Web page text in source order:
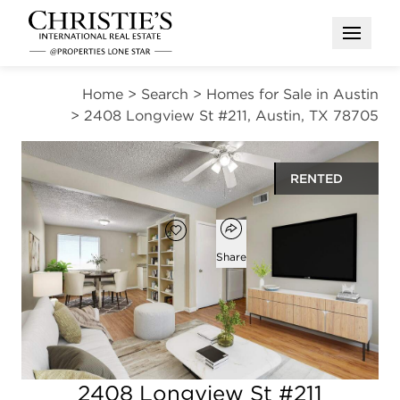
Open
Home > Search > Homes for Sale in Austin
> 2408 Longview St #211, Austin, TX 78705
RENTED
Open photo gallery modal
Add to favorites
Favorite
Open popover
Share
2
beds bath
720
square ft
2408 Longview St #211